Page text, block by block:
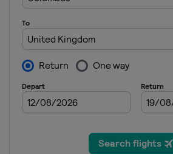
1 - 3
15 - 17
29
United